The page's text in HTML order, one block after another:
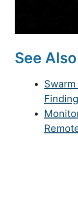
See Also